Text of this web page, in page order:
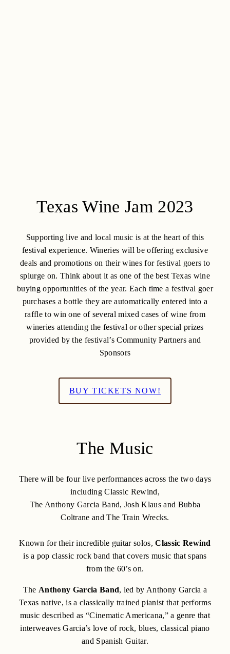
Texas Wine Jam 2023
Supporting live and local music is at the heart of this
festival experience. Wineries will be offering exclusive
deals and promotions on their wines for festival goers to
splurge on. Think about it as one of the best Texas wine
buying opportunities of the year. Each time a festival goer
purchases a bottle they are automatically entered into a
raffle to win one of several mixed cases of wine from
wineries attending the festival or other special prizes
provided by the festival’s Community Partners and
Sponsors
BUY TICKETS NOW!
The Music
There will be four live performances across the two days
including Classic Rewind,
The Anthony Garcia Band, Josh Klaus and Bubba
Coltrane and The Train Wrecks.
Known for their incredible guitar solos,Classic Rewind
is a pop classic rock band that covers music that spans
from the 60’s on.
The Anthony Garcia Band, led by Anthony Garcia a
Texas native, is a classically trained pianist that performs
music described as “Cinematic Americana,” a genre that
interweaves Garcia’s love of rock, blues, classical piano
and Spanish Guitar.